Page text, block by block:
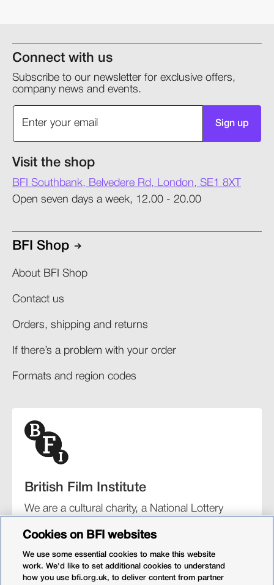
Connect with us
Subscribe to our newsletter for exclusive offers,
company news and events.
Sign up
Visit the shop
BFI Southbank, Belvedere Rd, London, SE1 8XT
Open seven days a week, 12.00 - 20.00
BFI Shop
About BFI Shop
Contact us
Orders, shipping and returns​
If there’s a problem with your order​
Formats and region codes​​
British Film Institute
We are a cultural charity, a National Lottery
organisation for film and the moving image.
Cookies on BFI websites
We use some essential cookies to make this website
work. We'd like to set additional cookies to understand
how you use bfi.org.uk, to deliver content from partner